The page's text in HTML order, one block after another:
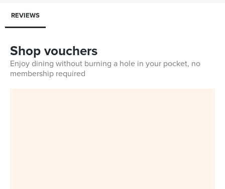
REVIEWS
Shop vouchers
Enjoy dining without burning a hole in your pocket, no
membership required